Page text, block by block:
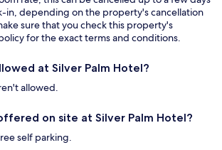
in, depending on the property's cancellation
sure that you check this property's
for the exact terms and conditions.
at Silver Palm Hotel?
allowed.
on site at Silver Palm Hotel?
self parking.